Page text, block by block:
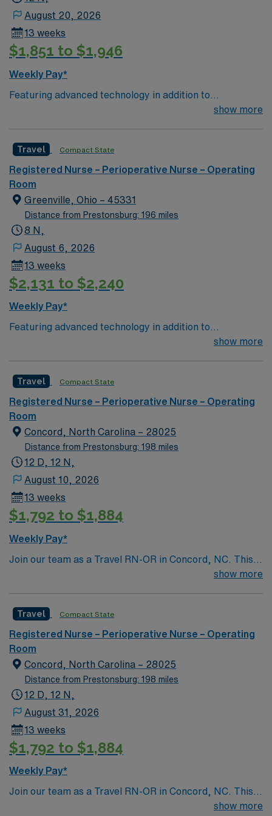
August 20, 2026
13 weeks
$1,851 to $1,946
Weekly Pay*
Featuring advanced technology in addition to
compassionate care, this esteemed Operating Room
care to their patients at this cutting edge facility. You
can expect to work on complex cases with a driven team
of passionate Operating Room (OR) professionals,
utilizing the best patient care models.
show more
Travel Compact State
Registered Nurse – Perioperative Nurse – Operating
Room
Greenville, Ohio – 45331
Distance from Prestonsburg: 196 miles
8 N,
August 6, 2026
13 weeks
$2,131 to $2,240
Weekly Pay*
Featuring advanced technology in addition to
compassionate care, this esteemed Operating Room
care to their patients at this cutting edge facility. You
can expect to work on complex cases with a driven team
of passionate Operating Room (OR) professionals,
utilizing the best patient care models.
show more
Travel Compact State
Registered Nurse – Perioperative Nurse – Operating
Room
Concord, North Carolina – 28025
Distance from Prestonsburg: 198 miles
12 D, 12 N,
August 10, 2026
13 weeks
$1,792 to $1,884
Weekly Pay*
Join our team as a Travel RN-OR in Concord, NC. This
role offers an exciting opportunity to work in a dynamic
to excellence in patient care and innovative medical
practices. Concord, NC, is a vibrant city with a rich
history and plenty of attractions. Enjoy the thrill of
motorsports at the Charlotte Motor Speedway, explore
the beautiful parks and outdoor spaces, or indulge in the
local dining and shopping options. Concord offers a
amenities. Apply now to join this Travel RN-OR
assignment in Concord, NC, and take advantage of
excellent compensation, dedicated recruiters, and the
show more
Travel Compact State
Registered Nurse – Perioperative Nurse – Operating
Room
Concord, North Carolina – 28025
Distance from Prestonsburg: 198 miles
12 D, 12 N,
August 31, 2026
13 weeks
$1,792 to $1,884
Weekly Pay*
Join our team as a Travel RN-OR in Concord, NC. This
role offers an exciting opportunity to work in a dynamic
show more